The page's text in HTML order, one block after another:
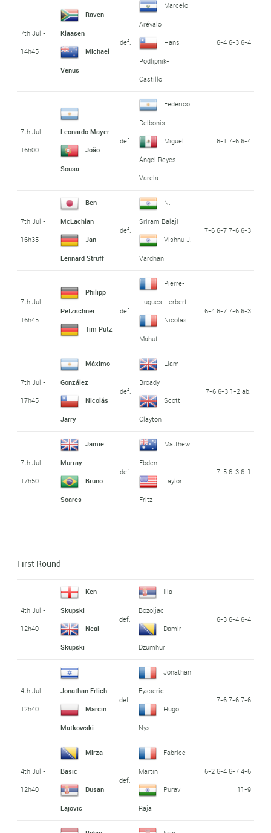
7th Jul -
14h45
Raven
Klaasen
Michael
Venus
def.
Marcelo
Arévalo
Hans
Podlipnik-
Castillo
6-4 6-3 6-4
7th Jul -
16h00
Leonardo Mayer
João
Sousa
def.
Federico
Delbonis
Miguel
Ángel Reyes-
Varela
6-1 7-6 6-4
7th Jul -
16h35
Ben
McLachlan
Jan-
Lennard Struff
def.
N.
Sriram Balaji
Vishnu J.
Vardhan
7-6 6-7 7-6 6-3
7th Jul -
16h45
Philipp
Petzschner
Tim Pütz
def.
Pierre-
Hugues Herbert
Nicolas
Mahut
6-4 6-7 7-6 6-3
7th Jul -
17h45
Máximo
González
Nicolás
Jarry
def.
Liam
Broady
Scott
Clayton
7-6 6-3 1-2 ab.
7th Jul -
17h50
Jamie
Murray
Bruno
Soares
def.
Matthew
Ebden
Taylor
Fritz
7-5 6-3 6-1
First Round
4th Jul -
12h40
Ken
Skupski
Neal
Skupski
def.
Ilia
Bozoljac
Damir
Dzumhur
6-3 6-4 6-4
4th Jul -
12h40
Jonathan Erlich
Marcin
Matkowski
def.
Jonathan
Eysseric
Hugo
Nys
7-6 7-6 7-6
4th Jul -
12h40
Mirza
Basic
Dusan
Lajovic
def.
Fabrice
Martin
Purav
Raja
6-2 6-4 6-7 4-6
11-9